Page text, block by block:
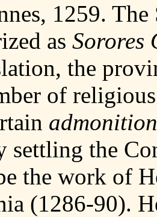
1259.
as Sorores
the
of
settling the
the work of
(1286-90).